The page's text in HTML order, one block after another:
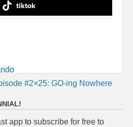
tiktok
#2×25: GO-ing Nowhere
app to subscribe for free to